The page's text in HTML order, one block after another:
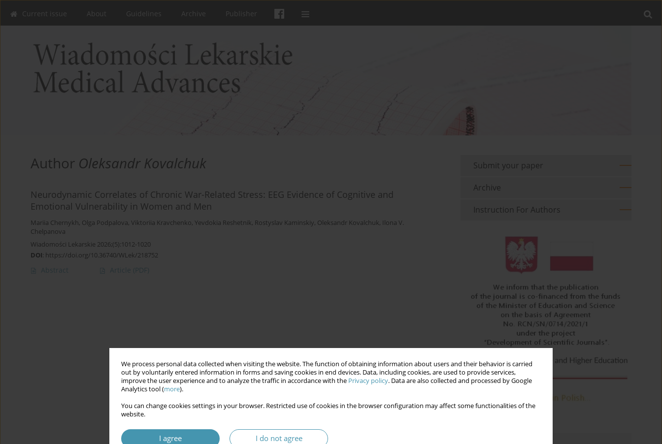
We process personal data collected when visiting the website. The function of obtaining information about users and their behavior is carried
out by voluntarily entered information in forms and saving cookies in end devices. Data, including cookies, are used to provide services,
improve the user experience and to analyze the traffic in accordance with the Privacy policy. Data are also collected and processed by Google
Analytics tool (more).
You can change cookies settings in your browser. Restricted use of cookies in the browser configuration may affect some functionalities of the
website.
I agree I do not agree
Current issue About Guidelines Archive Publisher
Author Oleksandr Kovalchuk
Neurodynamic Correlates of Chronic War-Related Stress: EEG Evidence of Cognitive and
Emotional Vulnerability in Women and Men
Mariia Chernykh, Olga Podpalova, Viktoriia Kravchenko, Yevdokia Reshetnik, Rostyslav Kaminskiy, Oleksandr Kovalchuk, Ilona V.
Chelpanova
Wiadomości Lekarskie 2026;(5):1012-1020
DOI: https://doi.org/10.36740/WLek/218752
Abstract Article (PDF)
Submit your paper
Archive
Instruction For Authors